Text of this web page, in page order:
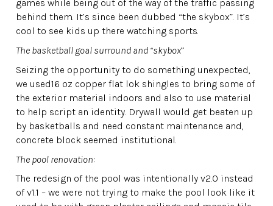
games while being out of the way of the traffic passing
behind them. It’s since been dubbed “the skybox”. It’s
cool to see kids up there watching sports.
The basketball goal surround and “skybox”
Seizing the opportunity to do something unexpected,
we used16 oz copper flat lok shingles to bring some of
the exterior material indoors and also to use material
to help script an identity. Drywall would get beaten up
by basketballs and need constant maintenance and,
concrete block seemed institutional.
The pool renovation:
The redesign of the pool was intentionally v2.0 instead
of v1.1 – we were not trying to make the pool look like it